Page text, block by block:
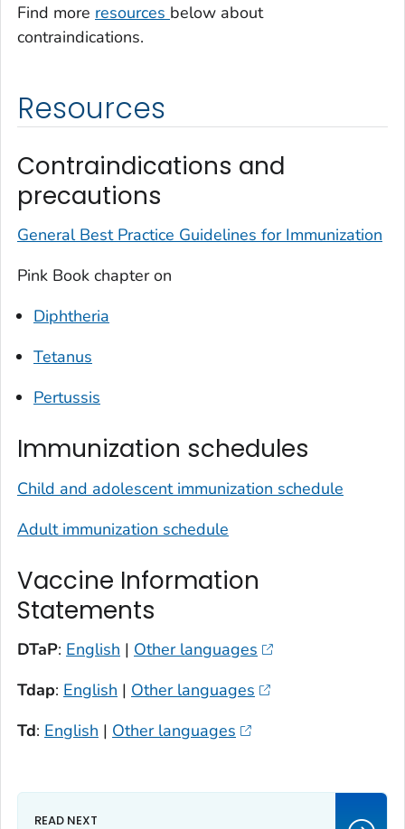
Find more resources below about
contraindications.
Resources
Contraindications and
precautions
General Best Practice Guidelines for Immunization
Pink Book chapter on
Diphtheria
Tetanus
Pertussis
Immunization schedules
Child and adolescent immunization schedule
Adult immunization schedule
Vaccine Information
Statements
DTaP: English | Other languages
Tdap: English | Other languages
Td: English | Other languages